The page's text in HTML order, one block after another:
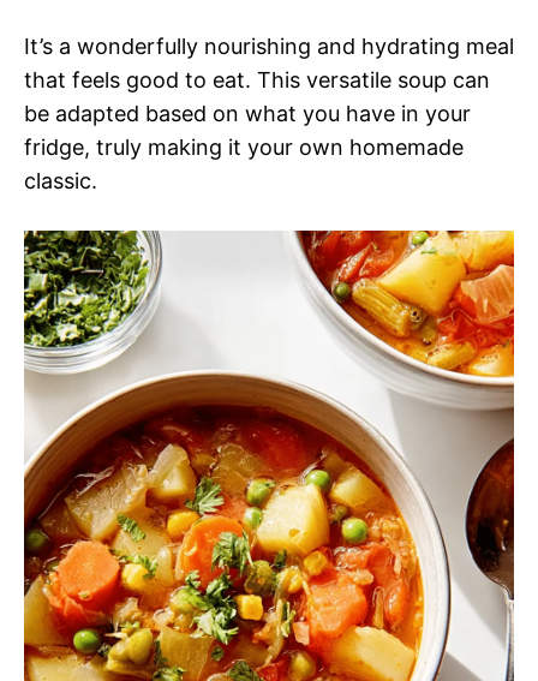
It’s a wonderfully nourishing and hydrating meal
that feels good to eat. This versatile soup can
be adapted based on what you have in your
fridge, truly making it your own homemade
classic.